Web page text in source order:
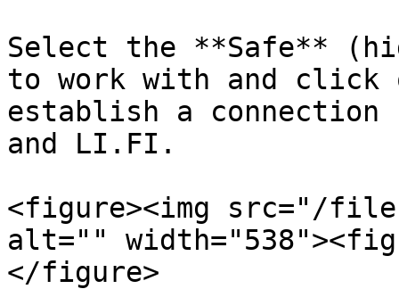
Select the **Safe**
to work with and click
establish a connection
and LI.FI.
<figure><img src="/
alt=""
</figure>